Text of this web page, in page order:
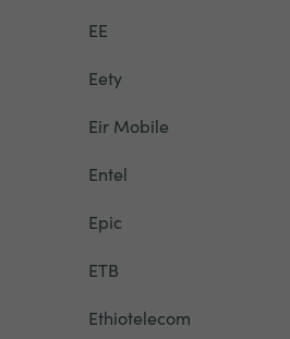
EE
Eety
Eir Mobile
Entel
Epic
ETB
Ethiotelecom